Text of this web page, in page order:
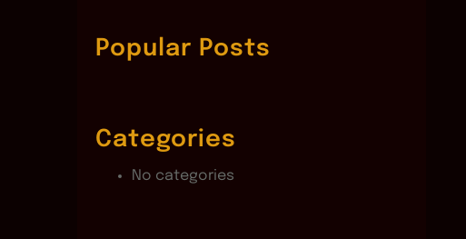
c
hPopular Posts
Categories
No categories